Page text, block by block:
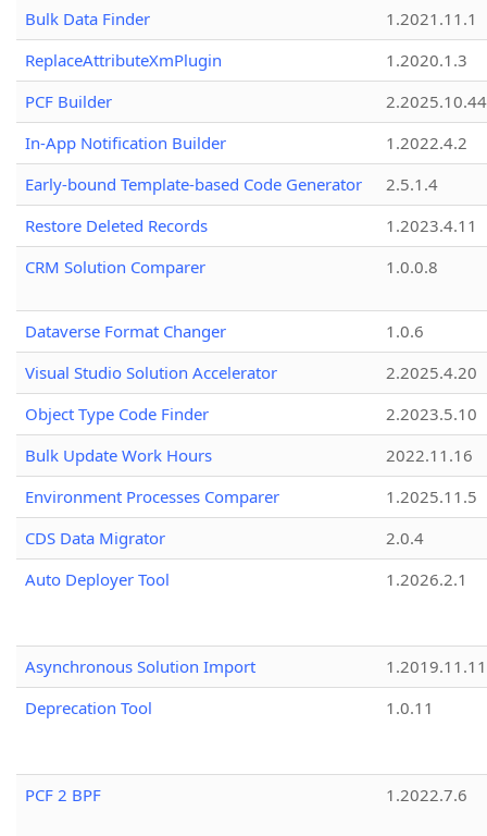
Bulk Data Finder
1.2021.11.1
ReplaceAttributeXmPlugin
1.2020.1.3
PCF Builder
2.2025.10.44
In-App Notification Builder
1.2022.4.2
Early-bound Template-based Code Generator
2.5.1.4
Restore Deleted Records
1.2023.4.11
CRM Solution Comparer
1.0.0.8
Dataverse Format Changer
1.0.6
Visual Studio Solution Accelerator
2.2025.4.20
Object Type Code Finder
2.2023.5.10
Bulk Update Work Hours
2022.11.16
Environment Processes Comparer
1.2025.11.5
CDS Data Migrator
2.0.4
Auto Deployer Tool
1.2026.2.1
Asynchronous Solution Import
1.2019.11.11
Deprecation Tool
1.0.11
PCF 2 BPF 1.2022.7.6